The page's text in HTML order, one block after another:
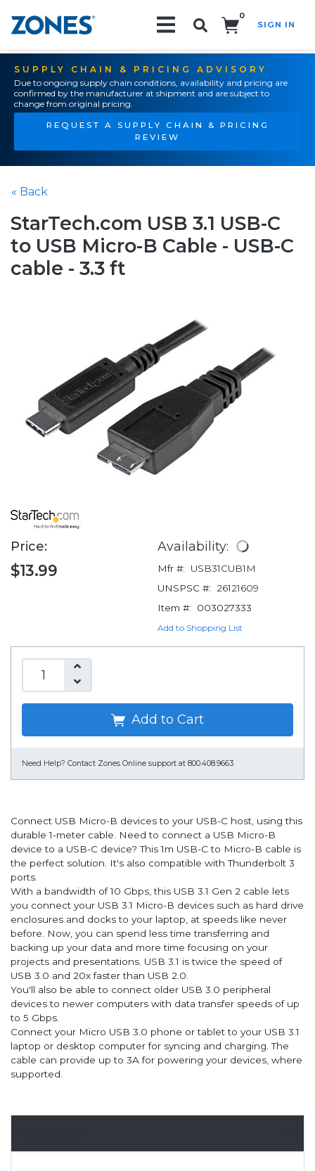
0
SIGN IN
SUPPLY CHAIN & PRICING ADVISORY
Due to ongoing supply chain conditions, availability and pricing are
confirmed by the manufacturer at shipment and are subject to
change from original pricing.
REQUEST A SUPPLY CHAIN & PRICING
REVIEW
« Back
StarTech.com USB 3.1 USB-C
to USB Micro-B Cable - USB-C
cable - 3.3 ft
Price:
$13.99
Availability:
Mfr #:
USB31CUB1M
UNSPSC #:
26121609
Item #:
003027333
Add to Shopping List
Add to Cart
Need Help? Contact Zones Online support at 800.408.9663
Connect USB Micro-B devices to your USB-C host, using this
durable 1-meter cable. Need to connect a USB Micro-B
device to a USB-C device? This 1m USB-C to Micro-B cable is
the perfect solution. It's also compatible with Thunderbolt 3
ports.
With a bandwidth of 10 Gbps, this USB 3.1 Gen 2 cable lets
you connect your USB 3.1 Micro-B devices such as hard drive
enclosures and docks to your laptop, at speeds like never
before. Now, you can spend less time transferring and
backing up your data and more time focusing on your
projects and presentations. USB 3.1 is twice the speed of
USB 3.0 and 20x faster than USB 2.0.
You'll also be able to connect older USB 3.0 peripheral
devices to newer computers with data transfer speeds of up
to 5 Gbps.
Connect your Micro USB 3.0 phone or tablet to your USB 3.1
laptop or desktop computer for syncing and charging. The
cable can provide up to 3A for powering your devices, where
supported.